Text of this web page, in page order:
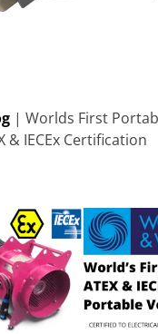
| Worlds First
& IECEx Certification